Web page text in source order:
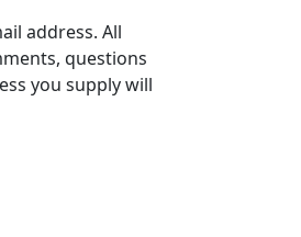
address. All
questions
you supply will